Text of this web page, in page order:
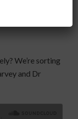
We’re sorting
and Dr